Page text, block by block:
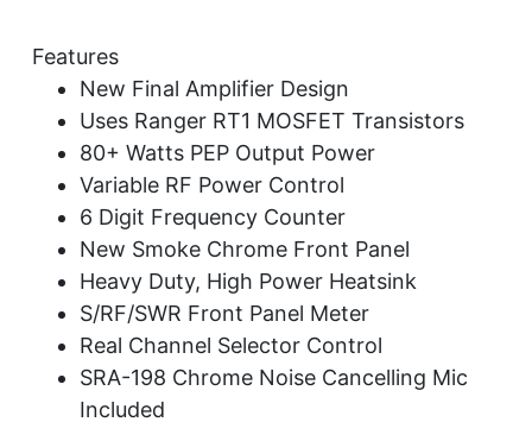
Features
New Final Amplifier Design
Uses Ranger RT1 MOSFET Transistors
80+ Watts PEP Output Power
Variable RF Power Control
6 Digit Frequency Counter
New Smoke Chrome Front Panel
Heavy Duty, High Power Heatsink
S/RF/SWR Front Panel Meter
Real Channel Selector Control
SRA-198 Chrome Noise Cancelling Mic
Included